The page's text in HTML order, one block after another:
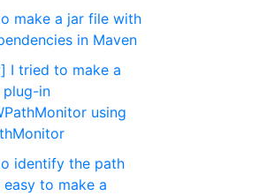
make a jar file with
in Maven
I tried to make a
plug-in
using
identify the path
to make a